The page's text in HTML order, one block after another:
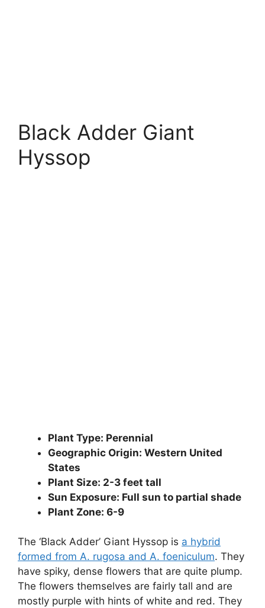
Black Adder Giant
Hyssop
Plant Type: Perennial
Geographic Origin: Western United
States
Plant Size: 2-3 feet tall
Sun Exposure: Full sun to partial shade
Plant Zone: 6-9
The ‘Black Adder’ Giant Hyssop is a hybrid
formed from A. rugosa and A. foeniculum. They
have spiky, dense flowers that are quite plump.
The flowers themselves are fairly tall and are
mostly purple with hints of white and red. They